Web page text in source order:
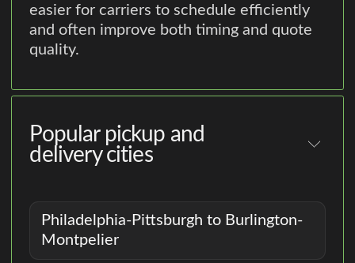
easier for carriers to schedule efficiently
and often improve both timing and quote
quality.
Popular pickup and
delivery cities
Philadelphia-Pittsburgh to Burlington-
Montpelier